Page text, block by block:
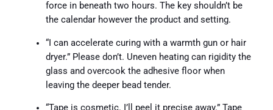
force in beneath two hours. The key shouldn’t be
the calendar however the product and setting.
“I can accelerate curing with a warmth gun or hair
dryer.” Please don’t. Uneven heating can rigidity the
glass and overcook the adhesive floor when
leaving the deeper bead tender.